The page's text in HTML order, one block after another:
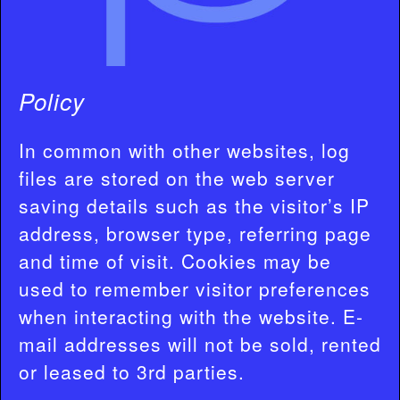
Policy
In common with other websites, log
files are stored on the web server
saving details such as the visitor’s IP
address, browser type, referring page
and time of visit. Cookies may be
used to remember visitor preferences
when interacting with the website. E-
mail addresses will not be sold, rented
or leased to 3rd parties.